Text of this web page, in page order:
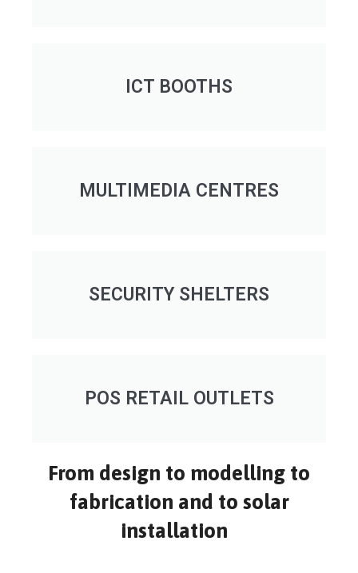
ICT BOOTHS
MULTIMEDIA CENTRES
SECURITY SHELTERS
POS RETAIL OUTLETS
From design to modelling to
fabrication and to solar
installation